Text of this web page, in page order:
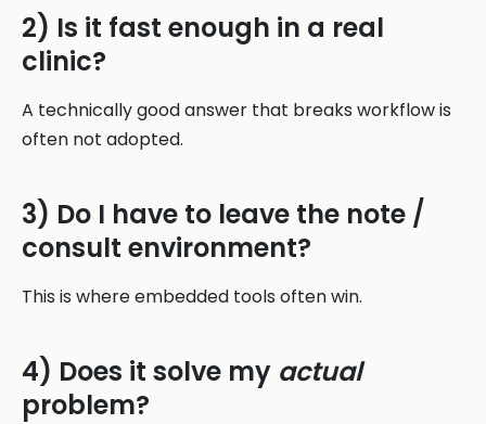
2) Is it fast enough in a real
clinic?
A technically good answer that breaks workflow is
often not adopted.
3) Do I have to leave the note /
consult environment?
This is where embedded tools often win.
4) Does it solve my actual
problem?